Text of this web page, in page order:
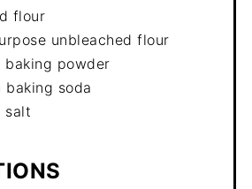
flour
unbleached flour
powder
soda
salt